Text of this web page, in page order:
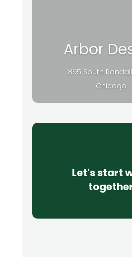
Arbor
895 South
Chicago
Let's start